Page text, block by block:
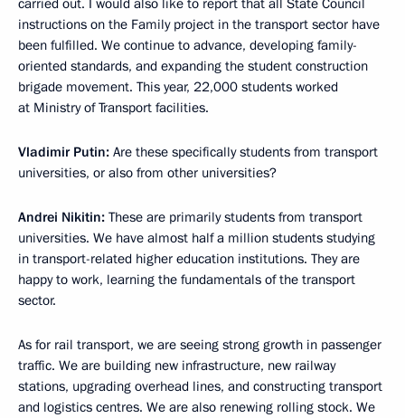
carried out. I would also like to report that all State Council
instructions on the Family project in the transport sector have
been fulfilled. We continue to advance, developing family-
oriented standards, and expanding the student construction
brigade movement. This year, 22,000 students worked
at Ministry of Transport facilities.
Vladimir Putin: Are these specifically students from transport
universities, or also from other universities?
Andrei Nikitin: These are primarily students from transport
universities. We have almost half a million students studying
in transport-related higher education institutions. They are
happy to work, learning the fundamentals of the transport
sector.
As for rail transport, we are seeing strong growth in passenger
traffic. We are building new infrastructure, new railway
stations, upgrading overhead lines, and constructing transport
and logistics centres. We are also renewing rolling stock. We